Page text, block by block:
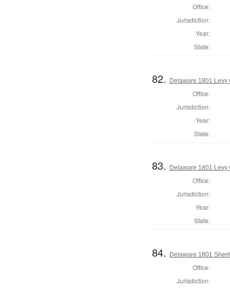
Office:
Jurisdiction:
Year:
State:
82. Delaware 1801 Levy
Office:
Jurisdiction:
Year:
State:
83. Delaware 1801 Levy
Office:
Jurisdiction:
Year:
State:
84. Delaware 1801
Office:
Jurisdiction: